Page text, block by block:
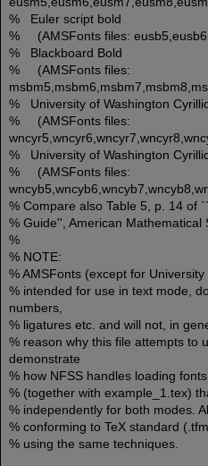
% Euler script bold
% (AMSFonts files:
% Blackboard Bold
% (AMSFonts files:
% University of Washington
% (AMSFonts files:
% University of Washington
% (AMSFonts files:
% Compare also Table 5, p. 14 of
% Guide'', American Mathematical
%
% NOTE:
% AMSFonts (except for
% intended for use in text mode,
numbers,
% ligatures etc. and will not, in
% reason why this file attempts to
demonstrate
% how NFSS handles loading
% (together with example_1.tex)
% independently for both modes.
% conforming to TeX standard
% using the same techniques.